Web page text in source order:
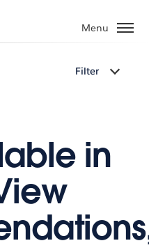
Menu
Filter
in